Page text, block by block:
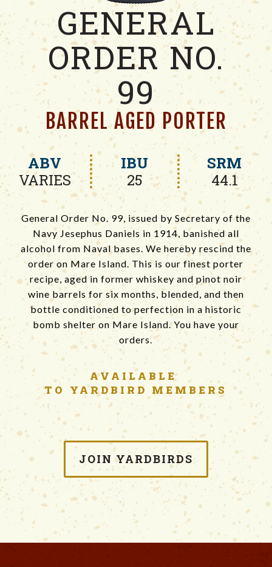
GENERAL
ORDER NO.
99
BARREL AGED PORTER
ABV
VARIES
IBU
25
SRM
44.1
General Order No. 99, issued by Secretary of the
Navy Jesephus Daniels in 1914, banished all
alcohol from Naval bases. We hereby rescind the
order on Mare Island. This is our finest porter
recipe, aged in former whiskey and pinot noir
wine barrels for six months, blended, and then
bottle conditioned to perfection in a historic
bomb shelter on Mare Island. You have your
orders.
AVAILABLE
TO YARDBIRD MEMBERS
JOIN YARDBIRDS